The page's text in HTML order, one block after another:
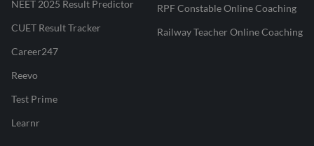
NEET 2025 Result Predictor
CUET Result Tracker
Career247
Reevo
Test Prime
Learnr
RPF Constable Online Coaching
Railway Teacher Online Coaching